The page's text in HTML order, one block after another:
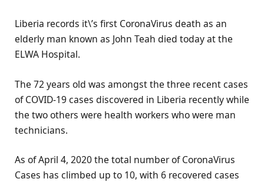
Liberia records it\’s first CoronaVirus death as an
elderly man known as John Teah died today at the
ELWA Hospital.
The 72 years old was amongst the three recent cases
of COVID-19 cases discovered in Liberia recently while
the two others were health workers who were man
technicians.
As of April 4, 2020 the total number of CoronaVirus
Cases has climbed up to 10, with 6 recovered cases